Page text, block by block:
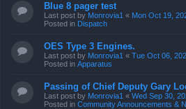
Blue 8 pager test
Last post by Monrovia1 « Mon Oct 19,
Posted in Dispatch
OES Type 3 Engines.
Last post by Monrovia1 « Tue Oct 06,
Posted in Apparatus
Passing of Chief Deputy Gary
Last post by Monrovia1 « Wed Sep 30,
Posted in Community Announcements &